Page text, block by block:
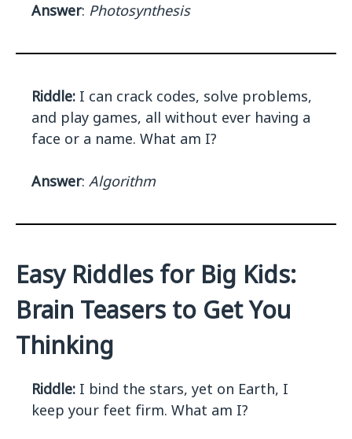
Answer: Photosynthesis
Riddle: I can crack codes, solve problems,
and play games, all without ever having a
face or a name. What am I?
Answer: Algorithm
Easy Riddles for Big Kids:
Brain Teasers to Get You
Thinking
Riddle: I bind the stars, yet on Earth, I
keep your feet firm. What am I?